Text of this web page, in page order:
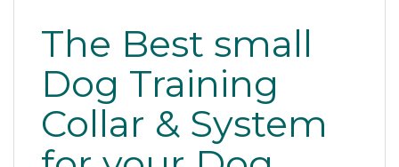
The Best small
Dog Training
Collar & System
for your Dog